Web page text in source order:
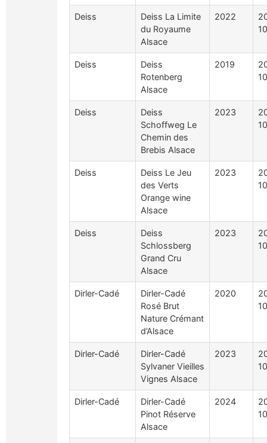
Deiss
Deiss La Limite
du Royaume
Alsace
2022
Deiss
Deiss
Rotenberg
Alsace
2019
Deiss
Deiss
Schoffweg Le
Chemin des
Brebis Alsace
2023
Deiss
Deiss Le Jeu
des Verts
Orange wine
Alsace
2023
Deiss
Deiss
Schlossberg
Grand Cru
Alsace
2023
Dirler-Cadé
Dirler-Cadé
Rosé Brut
Nature Crémant
d’Alsace
2020
Dirler-Cadé
Dirler-Cadé
Sylvaner Vieilles
Vignes Alsace
2023
Dirler-Cadé
Dirler-Cadé
Pinot Réserve
Alsace
2024